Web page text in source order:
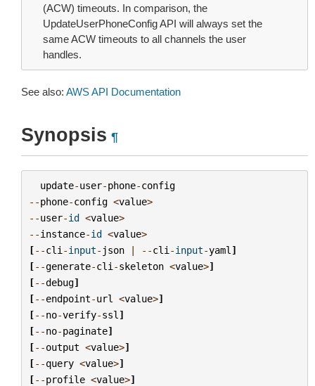
(ACW) timeouts. In comparison, the
UpdateUserPhoneConfig API will always set the
same ACW timeouts to all channels the user
handles.
See also: AWS API Documentation
Synopsis ¶
update-user-phone-config
--phone-config <value>
--user-id <value>
--instance-id <value>
[--cli -input- json | --cli -input-yaml ]
[--generate-cli -skeleton <value>]
[--debug]
[--endpoint-url <value>]
[--no-verify-ssl ]
[--no-paginate]
[--output <value>]
[--query <value>]
[--profile <value>]